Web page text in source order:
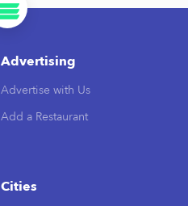
Advertising
Advertise with Us
Add a Restaurant
Cities